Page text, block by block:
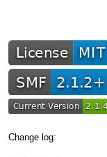
Change log: